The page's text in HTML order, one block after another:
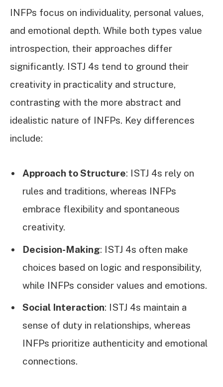
INFPs focus on individuality, personal values,
and emotional depth. While both types value
introspection, their approaches differ
significantly. ISTJ 4s tend to ground their
creativity in practicality and structure,
contrasting with the more abstract and
idealistic nature of INFPs. Key differences
include:
Approach to Structure: ISTJ 4s rely on
rules and traditions, whereas INFPs
embrace flexibility and spontaneous
creativity.
Decision-Making: ISTJ 4s often make
choices based on logic and responsibility,
while INFPs consider values and emotions.
Social Interaction: ISTJ 4s maintain a
sense of duty in relationships, whereas
INFPs prioritize authenticity and emotional
connections.